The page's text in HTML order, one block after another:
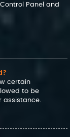
Panel and
certain
to be